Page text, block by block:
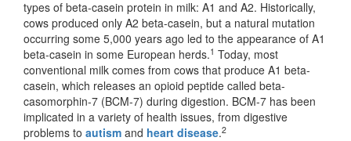
types of beta-casein protein in milk: A1 and A2. Historically,
cows produced only A2 beta-casein, but a natural mutation
occurring some 5,000 years ago led to the appearance of A1
beta-casein in some European herds.1 Today, most
conventional milk comes from cows that produce A1 beta-
casein, which releases an opioid peptide called beta-
casomorphin-7 (BCM-7) during digestion. BCM-7 has been
implicated in a variety of health issues, from digestive
problems to autism and heart disease.2